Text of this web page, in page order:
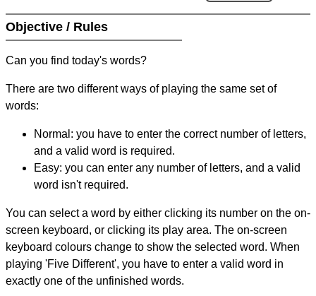
Objective / Rules
Can you find today's words?
There are two different ways of playing the same set of
words:
Normal: you have to enter the correct number of letters,
and a valid word is required.
Easy: you can enter any number of letters, and a valid
word isn't required.
You can select a word by either clicking its number on the on-
screen keyboard, or clicking its play area. The on-screen
keyboard colours change to show the selected word. When
playing 'Five Different', you have to enter a valid word in
exactly one of the unfinished words.